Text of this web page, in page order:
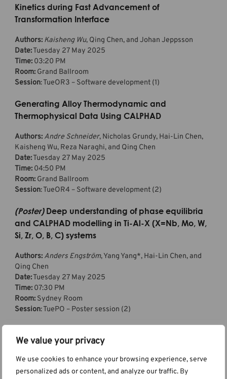
We value your privacy
We use cookies to enhance your browsing experience, serve
personalized ads or content, and analyze our traffic. By
Kinetics during Fast Advancement of
Transformation Interface
Authors: Kaisheng Wu, Qing Chen, and Johan Jeppsson
Date:Tuesday 27 May 2025
Time: 03:20 PM
Room: Grand Ballroom
Session: TueOR3 – Software development (1)
Generating Alloy Thermodynamic and
Thermophysical Data Using CALPHAD
Authors: Andre Schneider, Nicholas Grundy, Hai-Lin Chen,
Kaisheng Wu, Reza Naraghi, and Qing Chen
Date:Tuesday 27 May 2025
Time: 04:50 PM
Room: Grand Ballroom
Session: TueOR4 – Software development (2)
(Poster)Deep understanding of phase equilibria
and CALPHAD modelling in Ti-Al-X (X=Nb, Mo, W,
Si, Zr, O, B, C) systems
Authors: Anders Engström, Yang Yang*, Hai-Lin Chen, and
Qing Chen
Date:Tuesday 27 May 2025
Time: 07:30 PM
Room: Sydney Room
Session: TuePO – Poster session (2)
Transition Carbides in the Fe-C System